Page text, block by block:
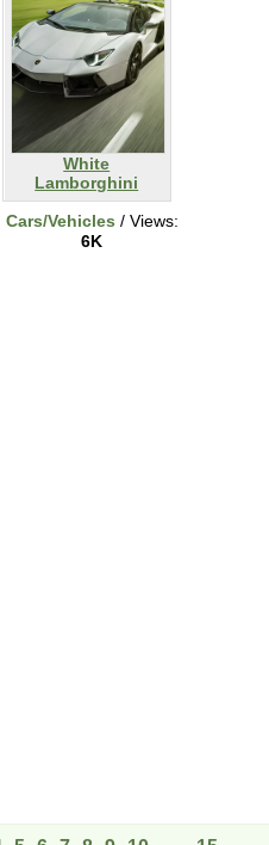
White
Lamborghini
Cars/Vehicles / Views:
6K